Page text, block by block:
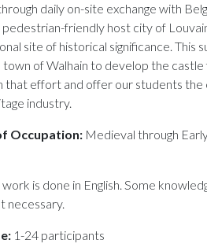
daily on-site exchange with
friendly host city of
site of historical significance. This
of Walhain to develop the
that effort and offer our students
industry.
Occupation: Medieval through
is done in English. Some
necessary.
1-24 participants